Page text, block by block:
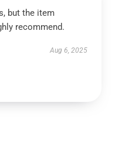
but the item
recommend.
Aug 6, 2025